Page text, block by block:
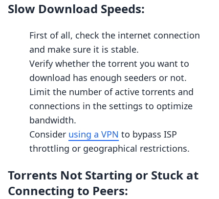
Slow Download Speeds:
First of all, check the internet connection
and make sure it is stable.
Verify whether the torrent you want to
download has enough seeders or not.
Limit the number of active torrents and
connections in the settings to optimize
bandwidth.
Consider using a VPN to bypass ISP
throttling or geographical restrictions.
Torrents Not Starting or Stuck at
Connecting to Peers: